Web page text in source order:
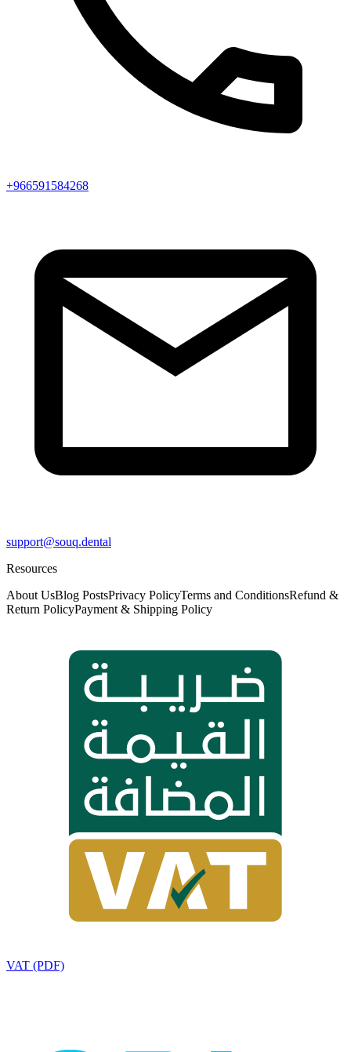
+966591584268
support@souq.dental
Resources
About UsBlog PostsPrivacy PolicyTerms and ConditionsRefund &
Return PolicyPayment & Shipping Policy
VAT (PDF)